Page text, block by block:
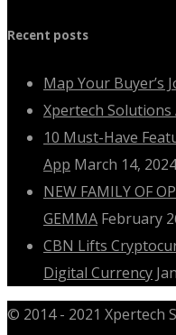
Recent posts
Map Your Buyer’s
Xpertech
10 Must-Have
App March 14, 2024
NEW FAMILY OF
GEMMA February
CBN Lifts
Digital Currency
© 2014 - 2021 Xpertech